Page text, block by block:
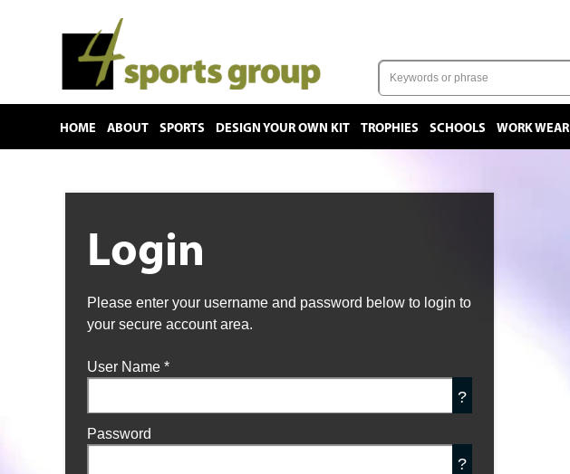
HOME ABOUT SPORTS DESIGN YOUR OWN KIT TROPHIES SCHOOLS WORK WEAR
Login
Please enter your username and password below to login to
your secure account area.
User Name *
?
Password
?